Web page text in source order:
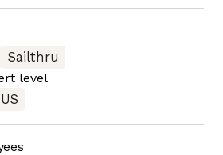
Sailthru
level